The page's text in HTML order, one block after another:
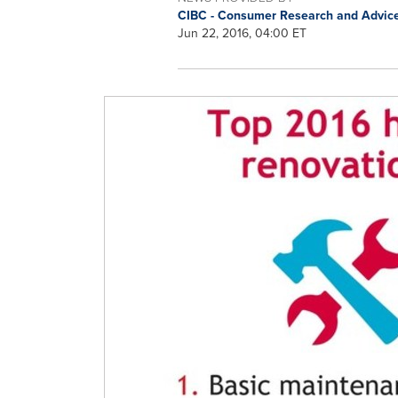
CIBC - Consumer Research and
Jun 22, 2016, 04:00 ET